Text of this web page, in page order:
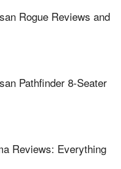
Rogue Reviews and
Pathfinder 8-Seater
Reviews: Everything